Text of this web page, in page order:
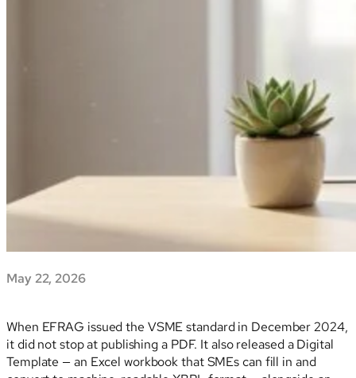
May 22, 2026
When EFRAG issued the VSME standard in December 2024,
it did not stop at publishing a PDF. It also released a Digital
Template — an Excel workbook that SMEs can fill in and